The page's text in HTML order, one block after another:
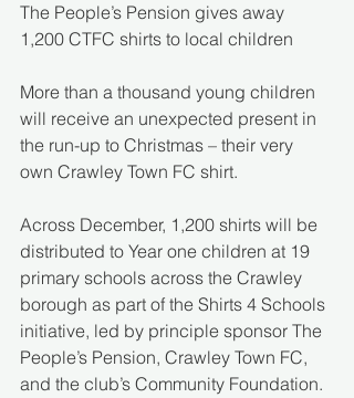
The People’s Pension gives away
1,200 CTFC shirts to local children
More than a thousand young children
will receive an unexpected present in
the run-up to Christmas – their very
own Crawley Town FC shirt.
Across December, 1,200 shirts will be
distributed to Year one children at 19
primary schools across the Crawley
borough as part of the Shirts 4 Schools
initiative, led by principle sponsor The
People’s Pension, Crawley Town FC,
and the club’s Community Foundation.